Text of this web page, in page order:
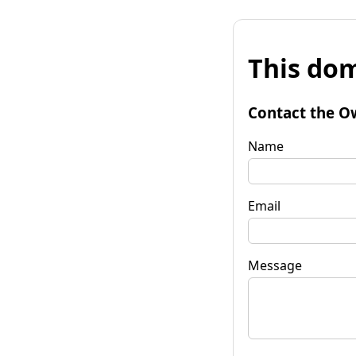
This
Contact the
Name
Email
Message